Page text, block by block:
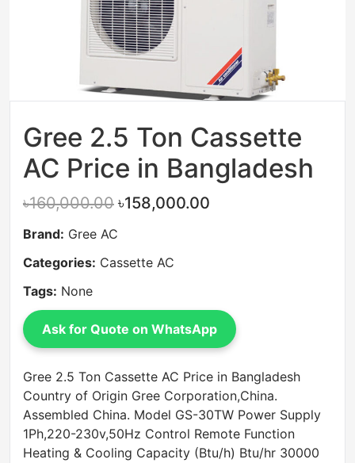
Gree 2.5 Ton Cassette
AC Price in Bangladesh
৳160,000.00 ৳158,000.00
Brand: Gree AC
Categories: Cassette AC
Tags: None
Ask for Quote on WhatsApp
Gree 2.5 Ton Cassette AC Price in Bangladesh
Country of Origin Gree Corporation,China.
Assembled China. Model GS-30TW Power Supply
1Ph,220-230v,50Hz Control Remote Function
Heating & Cooling Capacity (Btu/h) Btu/hr 30000